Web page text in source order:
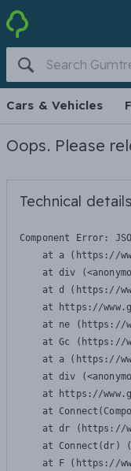
Cars & Vehicles
Oops. Please
Technical details
Component Error:
at a (https://
at div
at d (https://
at https://
at ne (https://
at Gc (https://
at a (https://
at div
at https://
at
at dr (https://
at Connect(dr)
at F (https://